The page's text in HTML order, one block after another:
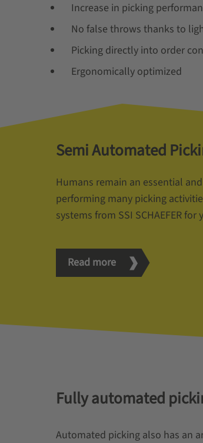
Increase in picking
No false throws thanks to
Picking directly into order
Ergonomically optimized
Semi Automated
Humans remain an essential
performing many picking
systems from SSI SCHAEFER for
Read more
Fully automated
Automated picking also has an